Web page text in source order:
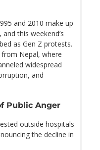
and 2010 make up
this weekend’s
as Gen Z protests.
Nepal, where
widespread
and
Public Anger
outside hospitals
the decline in